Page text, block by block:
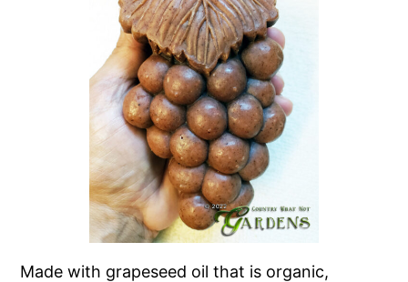
Made with grapeseed oil that is organic,